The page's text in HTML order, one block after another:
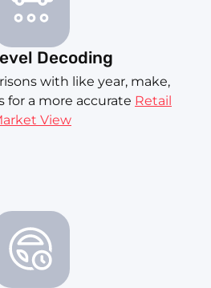
Decoding
with like year, make,
for a more accurate Retail
View